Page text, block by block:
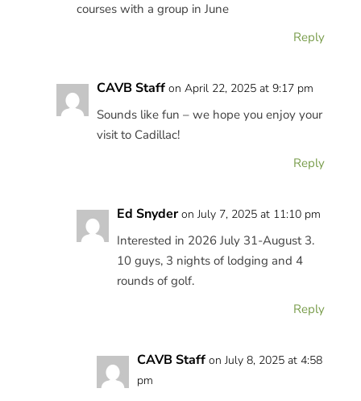
courses with a group in June
Reply
CAVB Staff on April 22, 2025 at 9:17 pm
Sounds like fun – we hope you enjoy your
visit to Cadillac!
Reply
Ed Snyder on July 7, 2025 at 11:10 pm
Interested in 2026 July 31-August 3.
10 guys, 3 nights of lodging and 4
rounds of golf.
Reply
CAVB Staff on July 8, 2025 at 4:58
pm